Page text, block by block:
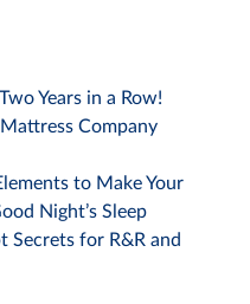
Years in a Row!
Company
to Make Your
Night’s Sleep
Secrets for R&R and